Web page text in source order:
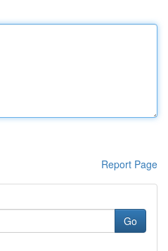
Report Page
Go